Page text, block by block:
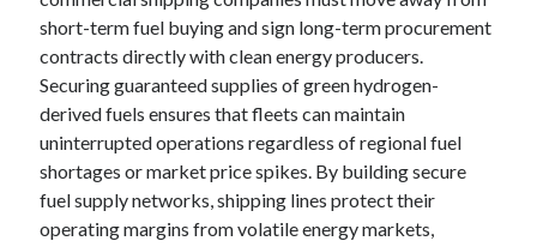
short-term fuel buying and sign long-term procurement
contracts directly with clean energy producers.
Securing guaranteed supplies of green hydrogen-
derived fuels ensures that fleets can maintain
uninterrupted operations regardless of regional fuel
shortages or market price spikes. By building secure
fuel supply networks, shipping lines protect their
operating margins from volatile energy markets,